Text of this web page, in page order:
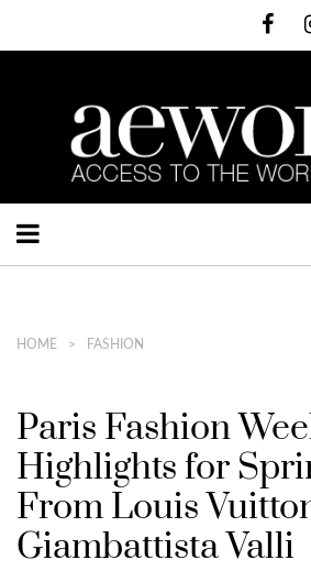
HOME FASHION
Paris Fashion
Highlights for
From Louis
Giambattista Valli